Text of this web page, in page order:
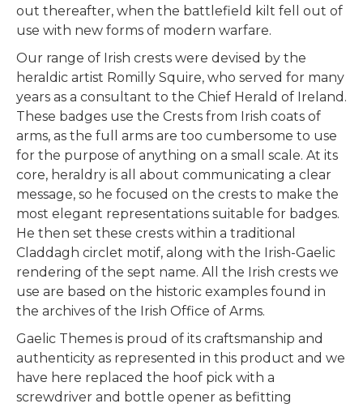
out thereafter, when the battlefield kilt fell out of
use with new forms of modern warfare.
Our range of Irish crests were devised by the
heraldic artist Romilly Squire, who served for many
years as a consultant to the Chief Herald of Ireland.
These badges use the Crests from Irish coats of
arms, as the full arms are too cumbersome to use
for the purpose of anything on a small scale. At its
core, heraldry is all about communicating a clear
message, so he focused on the crests to make the
most elegant representations suitable for badges.
He then set these crests within a traditional
Claddagh circlet motif, along with the Irish-Gaelic
rendering of the sept name. All the Irish crests we
use are based on the historic examples found in
the archives of the Irish Office of Arms.
Gaelic Themes is proud of its craftsmanship and
authenticity as represented in this product and we
have here replaced the hoof pick with a
screwdriver and bottle opener as befitting